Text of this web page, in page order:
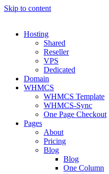
Skip to content
Hosting
Shared
Reseller
VPS
Dedicated
Domain
WHMCS
WHMCS Template
WHMCS-Sync
One Page Checkout
Pages
About
Pricing
Blog
Blog
One Column